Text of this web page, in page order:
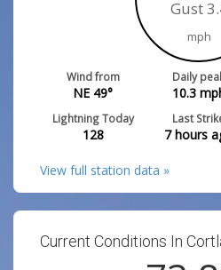
Gust
mph
Wind from
NE 49°
Daily
10.3
Lightning Today
128
Last
7 hours
View full station data »
Current Conditions In